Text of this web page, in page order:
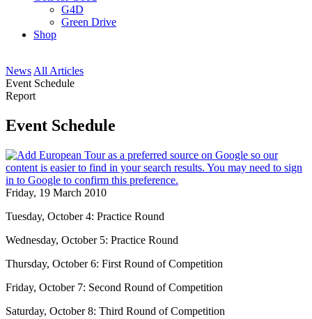
G4D
Green Drive
Shop
News All Articles
Event Schedule
Report
Event Schedule
Friday, 19 March 2010
Tuesday, October 4: Practice Round
Wednesday, October 5: Practice Round
Thursday, October 6: First Round of Competition
Friday, October 7: Second Round of Competition
Saturday, October 8: Third Round of Competition